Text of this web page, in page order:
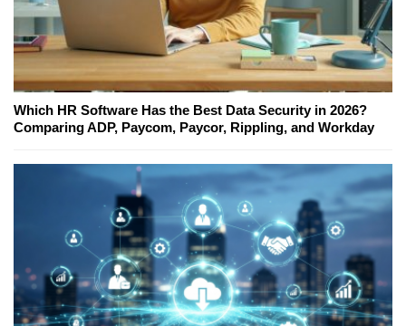
Which HR Software Has the Best Data Security in 2026?
Comparing ADP, Paycom, Paycor, Rippling, and Workday